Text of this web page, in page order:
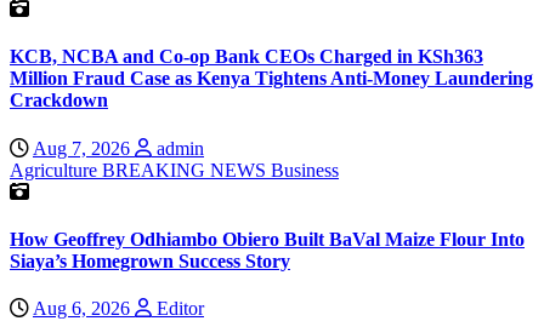
KCB, NCBA and Co-op Bank CEOs Charged in KSh363
Million Fraud Case as Kenya Tightens Anti-Money Laundering
Crackdown
Aug 7, 2026
admin
Agriculture BREAKING NEWS Business
How Geoffrey Odhiambo Obiero Built BaVal Maize Flour Into
Siaya’s Homegrown Success Story
Aug 6, 2026
Editor